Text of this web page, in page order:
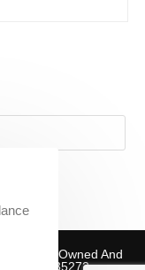
| Owned And
39781735272